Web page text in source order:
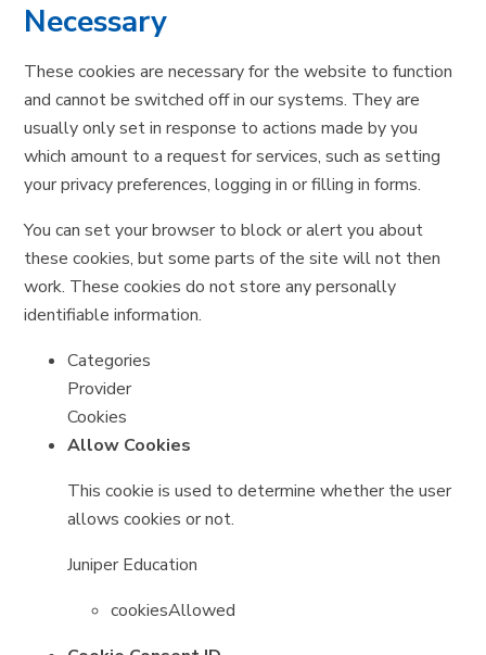
Necessary
These cookies are necessary for the website to function
and cannot be switched off in our systems. They are
usually only set in response to actions made by you
which amount to a request for services, such as setting
your privacy preferences, logging in or filling in forms.
You can set your browser to block or alert you about
these cookies, but some parts of the site will not then
work. These cookies do not store any personally
identifiable information.
Categories
Provider
Cookies
Allow Cookies
This cookie is used to determine whether the user
allows cookies or not.
Juniper Education
cookiesAllowed